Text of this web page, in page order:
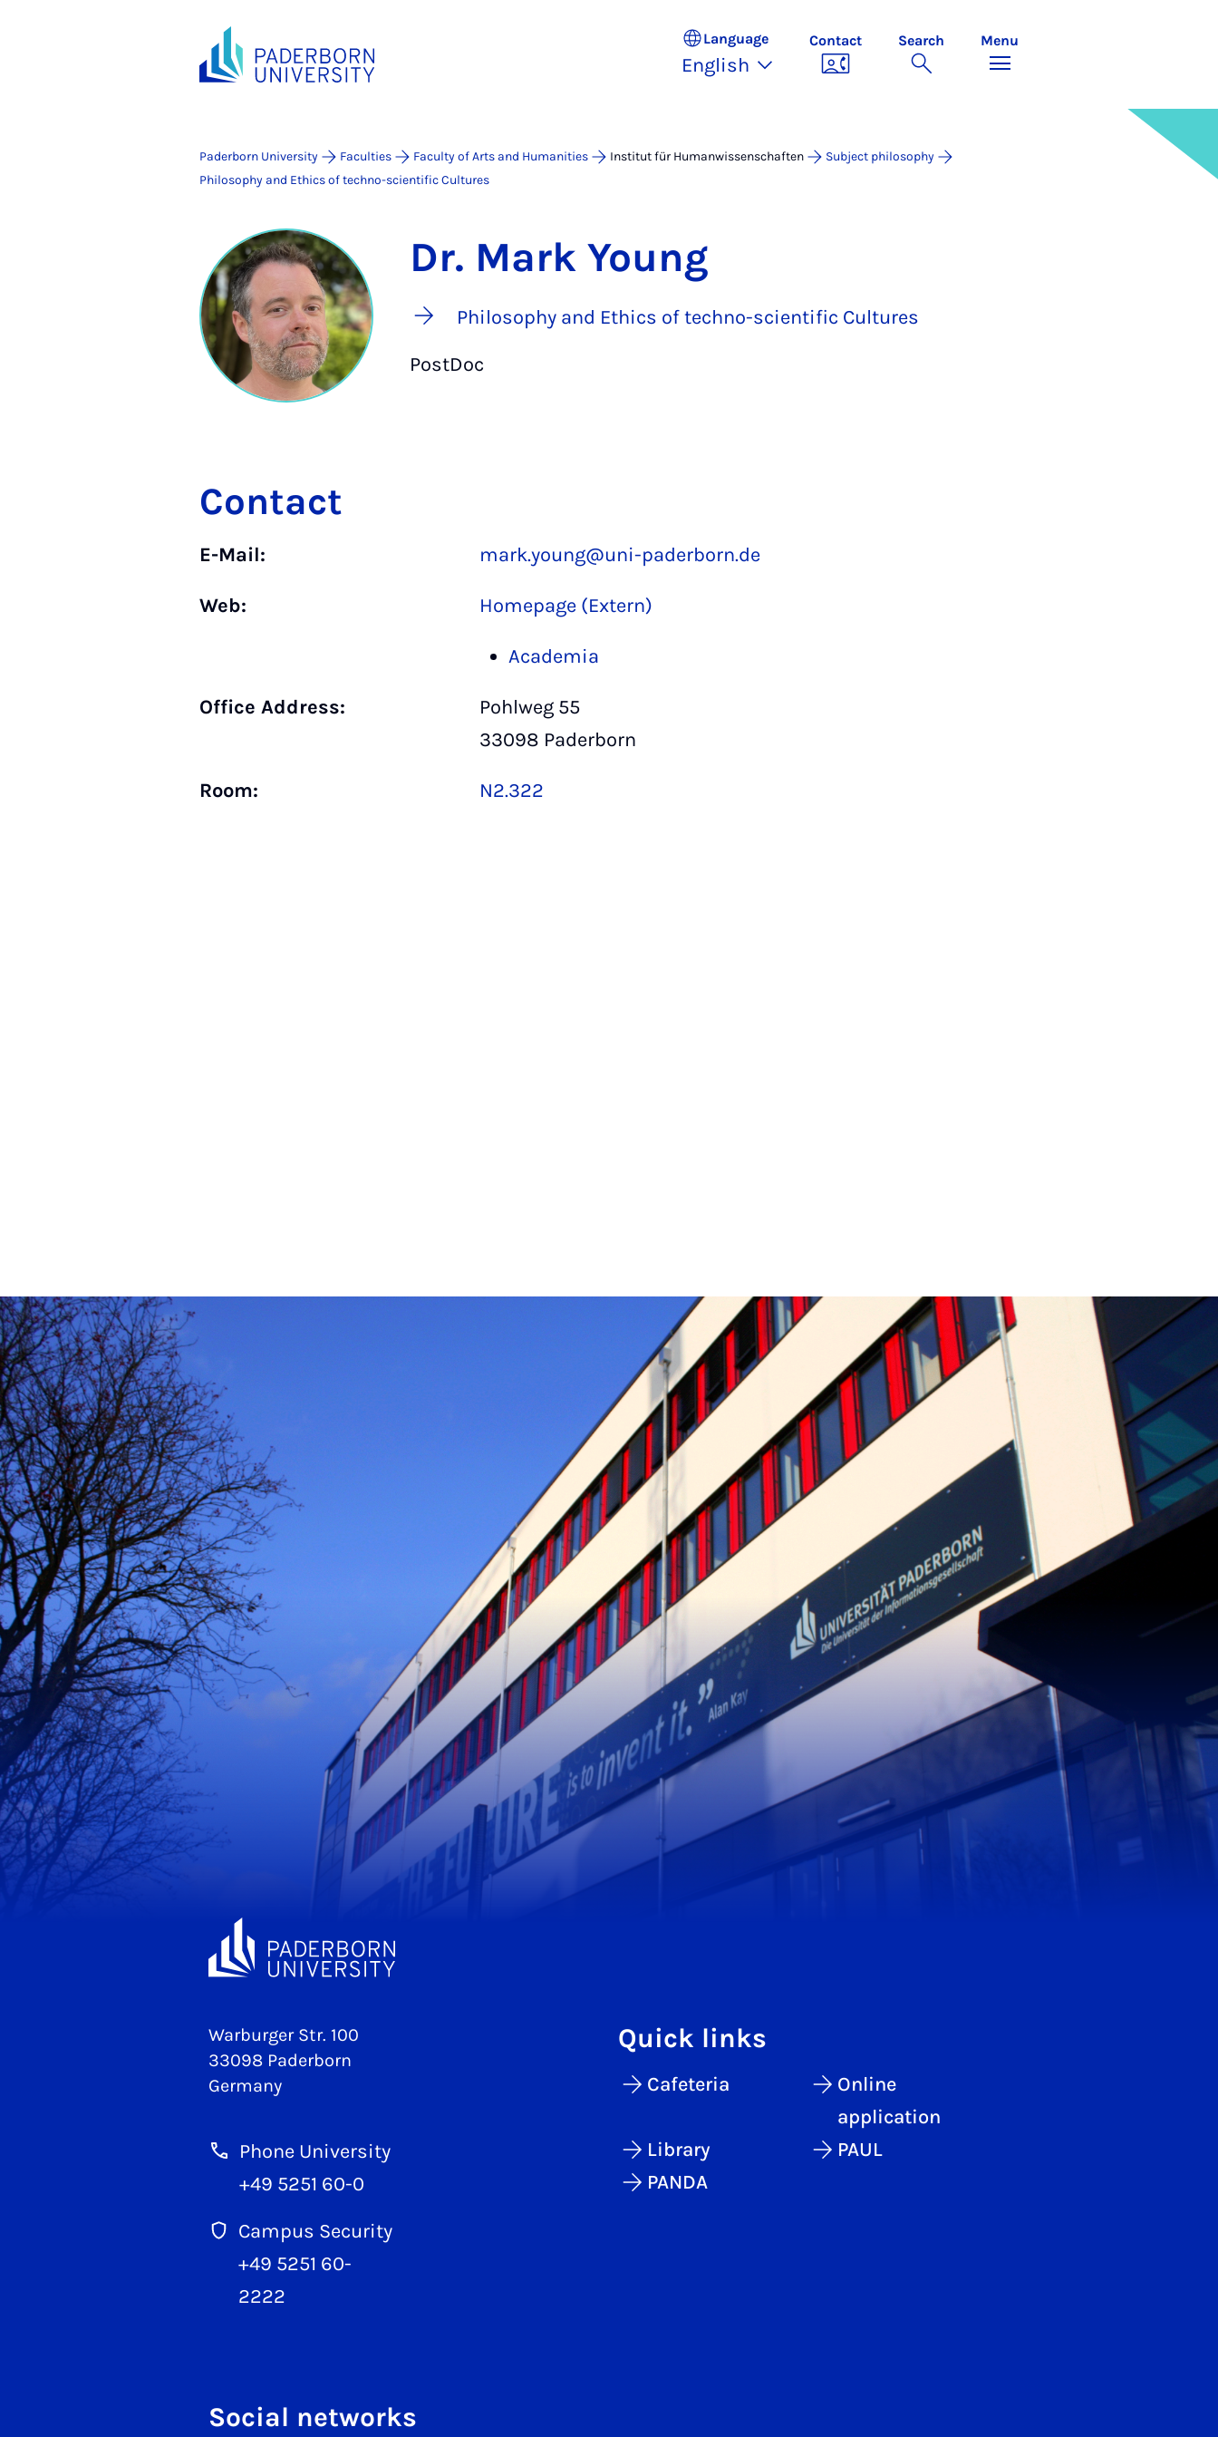
Language
English
Contact Search Menu
Paderborn University Faculties Faculty of Arts and Humanities Institut für Humanwissenschaften
Subject philosophy
Philosophy and Ethics of techno-scientific Cultures
Dr. Mark Young
Philosophy and Ethics of techno-scientific Cultures
PostDoc
Contact
E-Mail: mark.young@uni-paderborn.de
Web: Homepage (Extern)
Academia
Office Address:
Pohlweg 55
33098 Paderborn
Room: N2.322
Warburger Str. 100
33098 Paderborn
Germany
Phone University
+49 5251 60-0
Campus Security
+49 5251 60-
2222
Quick links
Cafeteria
Online
application
Library
PAUL
PANDA
Social networks